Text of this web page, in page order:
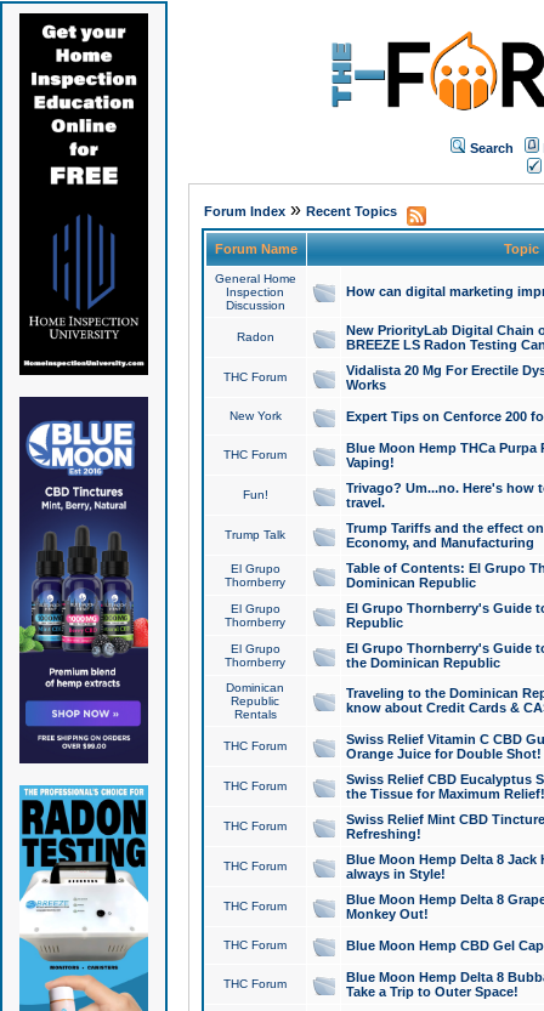
Search
Forum Index» Recent Topics
Forum Name Topic
General Home
Inspection
Discussion
How can digital marketing
Radon
New PriorityLab Digital Chain
BREEZE LS Radon Testing
THC Forum
Vidalista 20 Mg For Erectile
Works
New York Expert Tips on Cenforce 200
THC Forum
Blue Moon Hemp THCa
Vaping!
Fun!
Trivago? Um...no. Here's how
travel.
Trump Talk
Trump Tariffs and the effect
Economy, and Manufacturing
El Grupo
Thornberry
Table of Contents: El Grupo
Dominican Republic
El Grupo
Thornberry
El Grupo Thornberry's Guide
Republic
El Grupo
Thornberry
El Grupo Thornberry's Guide
the Dominican Republic
Dominican
Republic
Rentals
Traveling to the Dominican
know about Credit Cards &
THC Forum
Swiss Relief Vitamin C CBD
Orange Juice for Double Shot!
THC Forum
Swiss Relief CBD Eucalyptus
the Tissue for Maximum Relief!
THC Forum
Swiss Relief Mint CBD
Refreshing!
THC Forum
Blue Moon Hemp Delta 8 Jack
always in Style!
THC Forum
Blue Moon Hemp Delta 8
Monkey Out!
THC Forum Blue Moon Hemp CBD Gel
THC Forum
Blue Moon Hemp Delta 8
Take a Trip to Outer Space!